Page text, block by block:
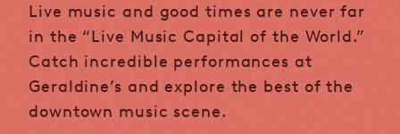
Live music and good times are never far
in the “Live Music Capital of the World.”
Catch incredible performances at
Geraldine’s and explore the best of the
downtown music scene.